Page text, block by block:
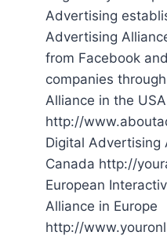
Advertising
Advertising
from Facebook
companies
Alliance in the USA
http://
Digital Advertising
Canada http://
European
Alliance in Europe
http://